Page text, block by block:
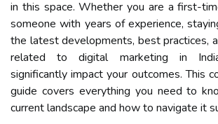
in this space. Whether you are a first-
someone with years of experience,
the latest developments, best practices,
related to digital marketing in
significantly impact your outcomes. This
guide covers everything you need to
current landscape and how to navigate it